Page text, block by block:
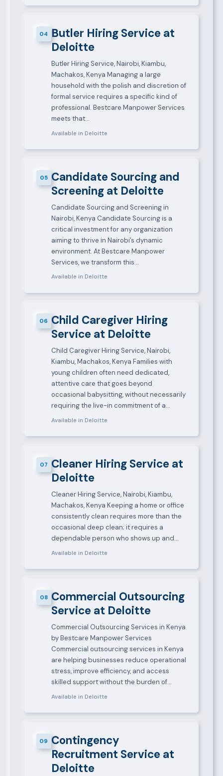
04 Butler Hiring Service at
Deloitte
Butler Hiring Service, Nairobi, Kiambu,
Machakos, Kenya Managing a large
household with the polish and discretion of
formal service requires a specific kind of
professional. Bestcare Manpower Services
meets that…
Available in Deloitte
05 Candidate Sourcing and
Screening at Deloitte
Candidate Sourcing and Screening in
Nairobi, Kenya Candidate Sourcing is a
critical investment for any organization
aiming to thrive in Nairobi’s dynamic
environment. At Bestcare Manpower
Services, we transform this…
Available in Deloitte
06 Child Caregiver Hiring
Service at Deloitte
Child Caregiver Hiring Service, Nairobi,
Kiambu, Machakos, Kenya Families with
young children often need dedicated,
attentive care that goes beyond
occasional babysitting, without necessarily
requiring the live-in commitment of a…
Available in Deloitte
07 Cleaner Hiring Service at
Deloitte
Cleaner Hiring Service, Nairobi, Kiambu,
Machakos, Kenya Keeping a home or office
consistently clean requires more than the
occasional deep clean; it requires a
dependable person who shows up and…
Available in Deloitte
08 Commercial Outsourcing
Service at Deloitte
Commercial Outsourcing Services in Kenya
by Bestcare Manpower Services
Commercial outsourcing services in Kenya
are helping businesses reduce operational
stress, improve efficiency, and access
skilled support without the burden of…
Available in Deloitte
09 Contingency
Recruitment Service at
Deloitte